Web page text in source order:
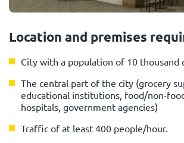
Location and premises
City with a population of 10 thousand
The central part of the city (grocery
educational institutions, food/non-
hospitals, government agencies)
Traffic of at least 400 people/hour.